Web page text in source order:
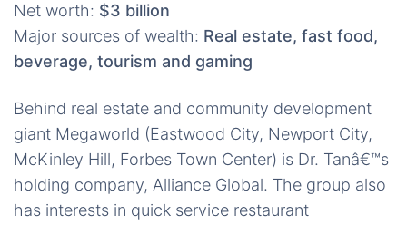
Net worth: $3 billion
Major sources of wealth: Real estate, fast food,
beverage, tourism and gaming
Behind real estate and community development
giant Megaworld (Eastwood City, Newport City,
McKinley Hill, Forbes Town Center) is Dr. Tanâ€™s
holding company, Alliance Global. The group also
has interests in quick service restaurant